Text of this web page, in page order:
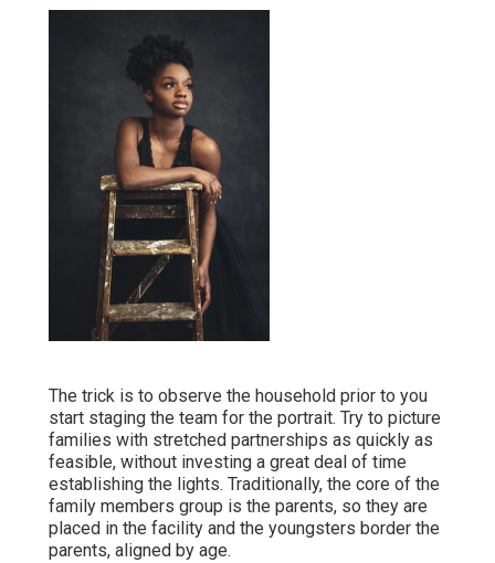
The trick is to observe the household prior to you
start staging the team for the portrait. Try to picture
families with stretched partnerships as quickly as
feasible, without investing a great deal of time
establishing the lights. Traditionally, the core of the
family members group is the parents, so they are
placed in the facility and the youngsters border the
parents, aligned by age.